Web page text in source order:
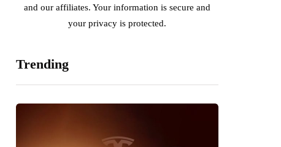
and our affiliates. Your information is secure and
your privacy is protected.
Trending